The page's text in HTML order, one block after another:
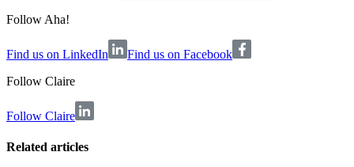
Follow Aha!
Find us on LinkedIn
Find us on Facebook
Follow Claire
Follow Claire
Related articles